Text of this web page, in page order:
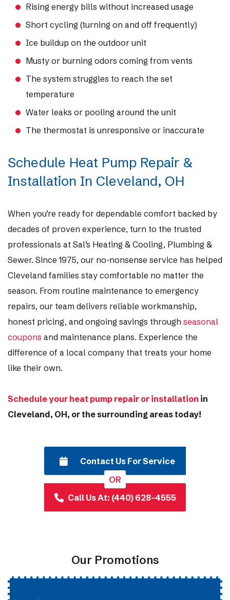
Rising energy bills without increased usage
Short cycling (turning on and off frequently)
Ice buildup on the outdoor unit
Musty or burning odors coming from vents
The system struggles to reach the set
temperature
Water leaks or pooling around the unit
The thermostat is unresponsive or inaccurate
Schedule Heat Pump Repair &
Installation In Cleveland, OH
When you’re ready for dependable comfort backed by
decades of proven experience, turn to the trusted
professionals at Sal’s Heating & Cooling, Plumbing &
Sewer. Since 1975, our no-nonsense service has helped
Cleveland families stay comfortable no matter the
season. From routine maintenance to emergency
repairs, our team delivers reliable workmanship,
honest pricing, and ongoing savings through seasonal
coupons and maintenance plans. Experience the
difference of a local company that treats your home
like their own.
Schedule your heat pump repair or installation in
Cleveland, OH, or the surrounding areas today!
Contact Us For Service
Call Us At: (440) 628-4555
OR
Our Promotions